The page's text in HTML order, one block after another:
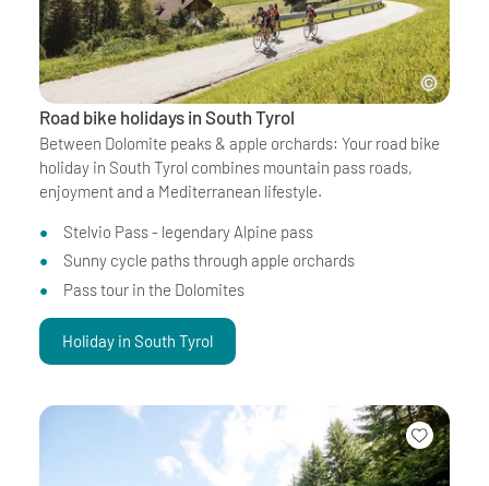
Road bike holidays in South Tyrol
Between Dolomite peaks & apple orchards: Your road bike
holiday in South Tyrol combines mountain pass roads,
enjoyment and a Mediterranean lifestyle.
Stelvio Pass - legendary Alpine pass
Sunny cycle paths through apple orchards
Pass tour in the Dolomites
Holiday in South Tyrol